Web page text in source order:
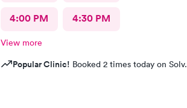
4:00 PM 4:30 PM
View more
Popular Clinic! Booked 2 times today on Solv.